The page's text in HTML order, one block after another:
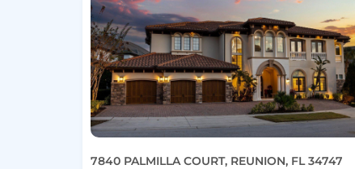
7840 PALMILLA COURT, REUNION, FL 34747